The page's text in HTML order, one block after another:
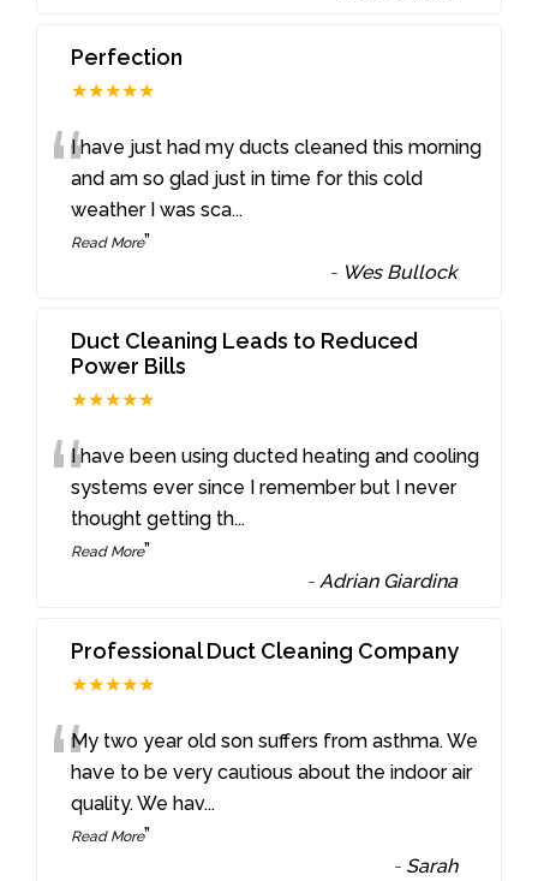
Perfection
★★★★★
“I have just had my ducts cleaned this morning
and am so glad just in time for this cold
weather I was sca...
Read More”
- Wes Bullock
Duct Cleaning Leads to Reduced
Power Bills
★★★★★
“I have been using ducted heating and cooling
systems ever since I remember but I never
thought getting th...
Read More”
-Adrian Giardina
Professional Duct Cleaning Company
★★★★★
“My two year old son suffers from asthma. We
have to be very cautious about the indoor air
quality. We hav...
Read More”
- Sarah